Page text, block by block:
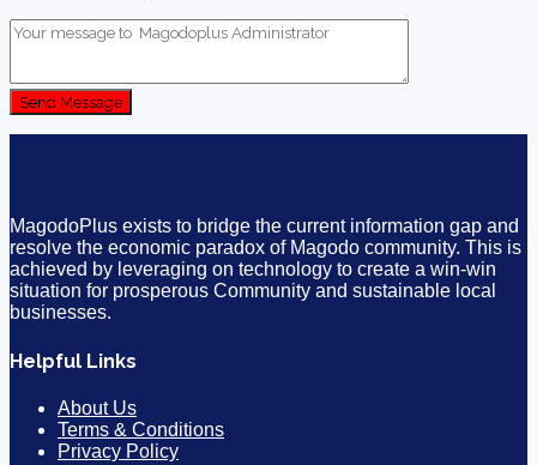
Send Message
MagodoPlus exists to bridge the current information gap and
resolve the economic paradox of Magodo community. This is
achieved by leveraging on technology to create a win-win
situation for prosperous Community and sustainable local
businesses.
Helpful Links
About Us
Terms & Conditions
Privacy Policy